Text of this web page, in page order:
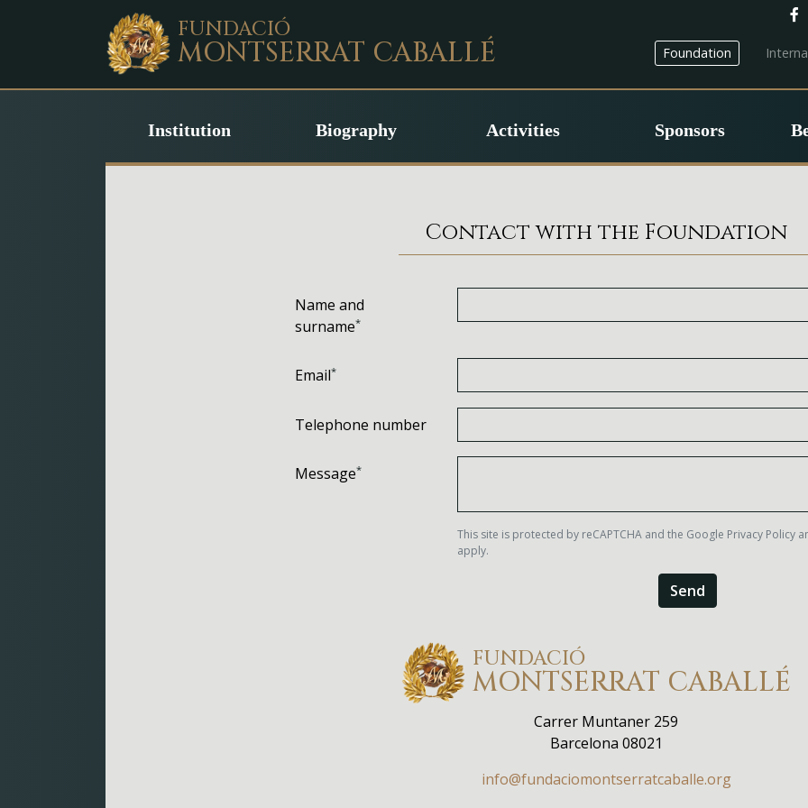
FUNDACIÓ
MONTSERRAT CABALLÉ Foundation
Institution Biography Activities Sponsors
Contact with the Foundation
Name and
surname*
Email*
Telephone number
Message*
This site is protected by reCAPTCHA and the Google Privacy Policy
apply.
Send
FUNDACIÓ
MONTSERRAT CABALLÉ
Carrer Muntaner 259
Barcelona 08021
info@fundaciomontserratcaballe.org